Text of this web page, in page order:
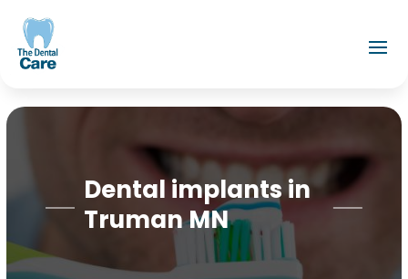
Dental implants in
Truman MN